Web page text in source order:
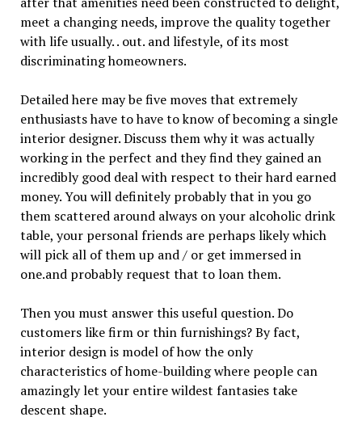
meet a changing needs, improve the quality together
with life usually. . out. and lifestyle, of its most
discriminating homeowners.
Detailed here may be five moves that extremely
enthusiasts have to have to know of becoming a single
interior designer. Discuss them why it was actually
working in the perfect and they find they gained an
incredibly good deal with respect to their hard earned
money. You will definitely probably that in you go
them scattered around always on your alcoholic drink
table, your personal friends are perhaps likely which
will pick all of them up and / or get immersed in
one.and probably request that to loan them.
Then you must answer this useful question. Do
customers like firm or thin furnishings? By fact,
interior design is model of how the only
characteristics of home-building where people can
amazingly let your entire wildest fantasies take
descent shape.